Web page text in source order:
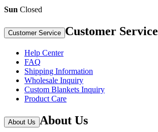
Sun Closed
Customer Service Customer Service
Help Center
FAQ
Shipping Information
Wholesale Inquiry
Custom Blankets Inquiry
Product Care
About Us About Us